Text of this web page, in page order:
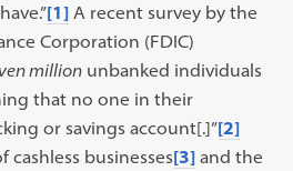
[1] A recent survey by the
Corporation (FDIC)
million unbanked individuals
that no one in their
or savings account[.]”[2]
cashless businesses[3] and the